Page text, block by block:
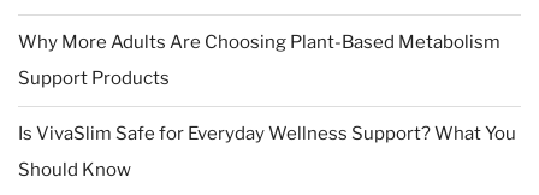
Why More Adults Are Choosing Plant-Based Metabolism
Support Products
Is VivaSlim Safe for Everyday Wellness Support? What You
Should Know